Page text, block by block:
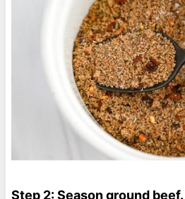
Step 2: Season ground beef.